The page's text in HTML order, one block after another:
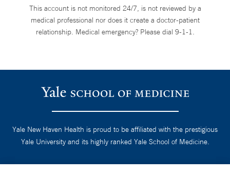
This account is not monitored 24/7, is not reviewed by a
medical professional nor does it create a doctor-patient
relationship. Medical emergency? Please dial 9-1-1.
Yale New Haven Health is proud to be affiliated with the prestigious
Yale University and its highly ranked Yale School of Medicine.